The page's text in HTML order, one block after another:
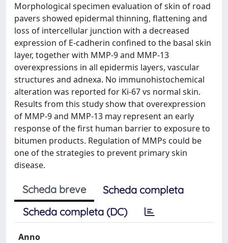
Morphological specimen evaluation of skin of road
pavers showed epidermal thinning, flattening and
loss of intercellular junction with a decreased
expression of E-cadherin confined to the basal skin
layer, together with MMP-9 and MMP-13
overexpressions in all epidermis layers, vascular
structures and adnexa. No immunohistochemical
alteration was reported for Ki-67 vs normal skin.
Results from this study show that overexpression
of MMP-9 and MMP-13 may represent an early
response of the first human barrier to exposure to
bitumen products. Regulation of MMPs could be
one of the strategies to prevent primary skin
disease.
Scheda breve
Scheda completa
Scheda completa (DC)
Anno